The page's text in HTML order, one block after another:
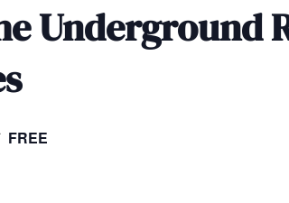
Underground
FREE